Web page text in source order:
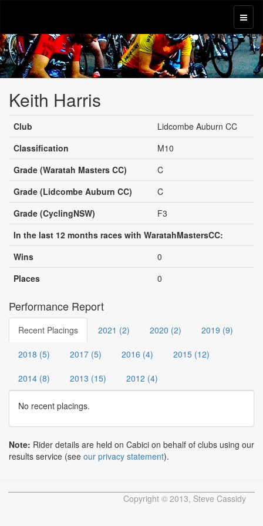
Keith Harris
Club
Lidcombe Auburn CC
Classification
M10
Grade (Waratah Masters CC)
C
Grade (Lidcombe Auburn CC)
C
Grade (CyclingNSW)
F3
In the last 12 months races with WaratahMastersCC:
Wins
0
Places
0
Performance Report
Recent Placings 2021 (2) 2020 (2) 2019 (9)
2018 (5) 2017 (5) 2016 (4) 2015 (12)
2014 (8) 2013 (15) 2012 (4)
No recent placings.
Note: Rider details are held on Cabici on behalf of clubs using our
results service (see our privacy statement).
Copyright © 2013, Steve Cassidy